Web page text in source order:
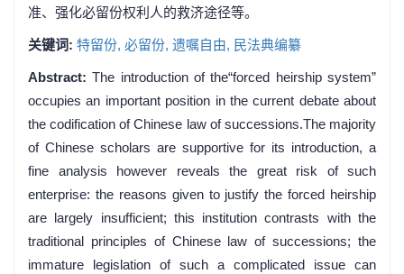
准、强化必留份权利人的救济途径等。
关键词: 特留份, 必留份, 遗嘱自由, 民法典编纂
Abstract:The introduction of the“forced heirship system”
occupies an important position in the current debate about
the codification of Chinese law of successions.The majority
of Chinese scholars are supportive for its introduction, a
fine analysis however reveals the great risk of such
enterprise: the reasons given to justify the forced heirship
are largely insufficient; this institution contrasts with the
traditional principles of Chinese law of successions; the
immature legislation of such a complicated issue can